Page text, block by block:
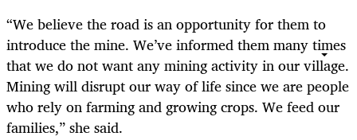
“We believe the road is an opportunity for them to
introduce the mine. We’ve informed them many times
that we do not want any mining activity in our village.
Mining will disrupt our way of life since we are people
who rely on farming and growing crops. We feed our
families,” she said.